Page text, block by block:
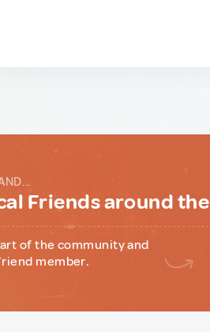
Friends around
of the community and
member.